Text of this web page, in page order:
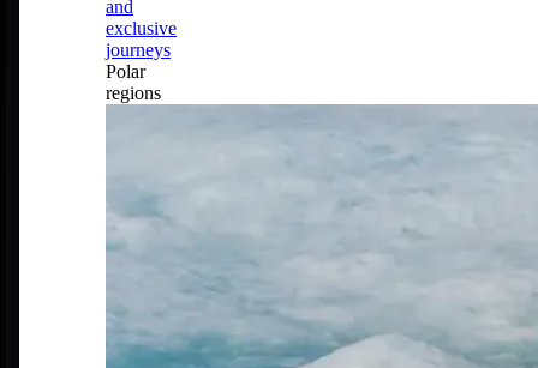
and
exclusive
journeys
Polar
regions